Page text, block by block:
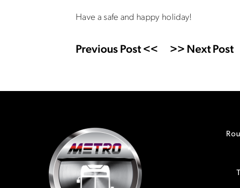
Have a safe and happy holiday!
Previous Post << >> Next Post